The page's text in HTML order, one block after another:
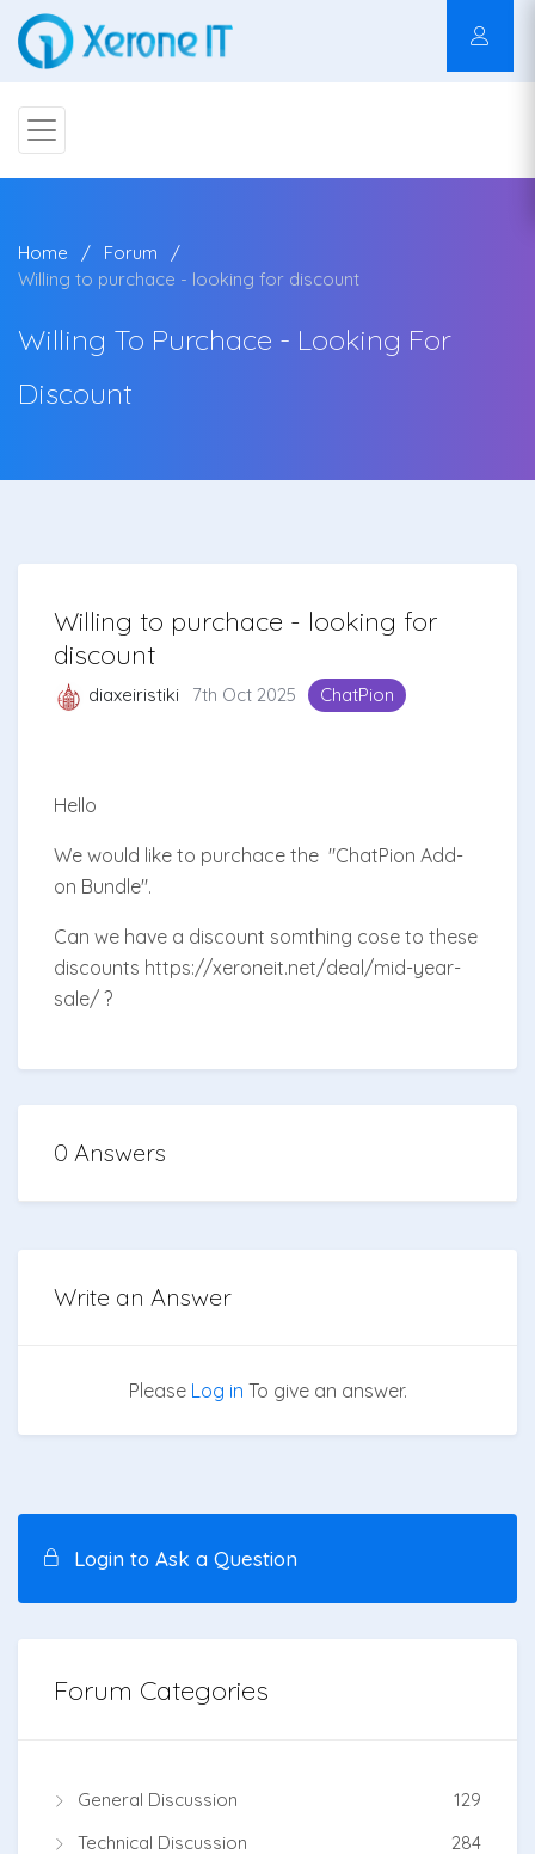
Home
Forum
Willing to purchace - looking for discount
Willing To Purchace - Looking For
Discount
Willing to purchace - looking for
discount
diaxeiristiki 7th Oct 2025 ChatPion
Hello
We would like to purchace the "ChatPion Add-
on Bundle".
Can we have a discount somthing cose to these
discounts https://xeroneit.net/deal/mid-year-
sale/ ?
0 Answers
Write an Answer
Please Log in To give an answer.
Login to Ask a Question
Forum Categories
General Discussion
129
Technical Discussion
284